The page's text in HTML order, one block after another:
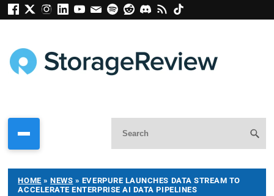
HOME »NEWS » EVERPURE LAUNCHES DATA STREAM TO
ACCELERATE ENTERPRISE AI DATA PIPELINES